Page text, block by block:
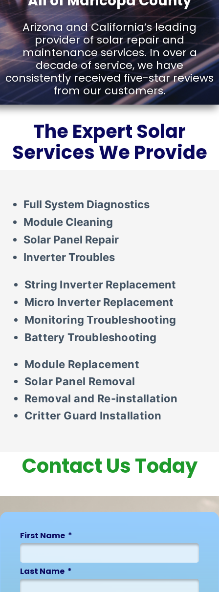
IN
COUNTY,
Arizona and California’s leading
provider of solar repair and
maintenance services. In over a
decade of service, we have
consistently received five-star reviews
from our customers.
The Expert Solar
Services We Provide
Full System Diagnostics
Module Cleaning
Solar Panel Repair
Inverter Troubles
String Inverter Replacement
Micro Inverter Replacement
Monitoring Troubleshooting
Battery Troubleshooting
Module Replacement
Solar Panel Removal
Removal and Re-installation
Critter Guard Installation
Contact Us Today
First Name
Last Name